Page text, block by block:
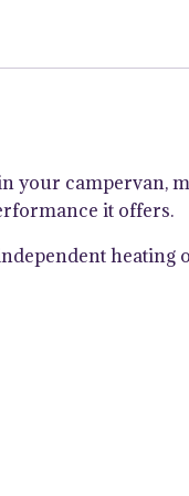
your campervan,
it offers.